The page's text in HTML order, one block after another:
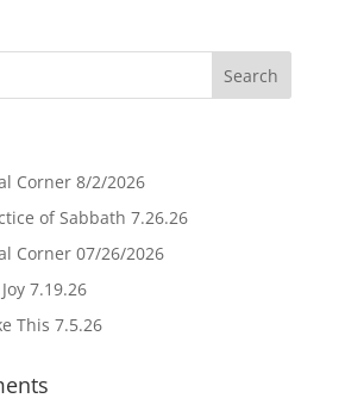
Corner 8/2/2026
of Sabbath 7.26.26
Corner 07/26/2026
7.19.26
This 7.5.26